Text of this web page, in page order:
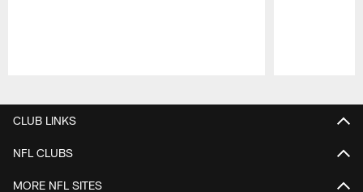
CLUB LINKS
NFL CLUBS
MORE NFL SITES